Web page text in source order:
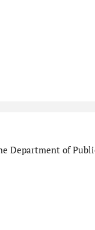
Department of